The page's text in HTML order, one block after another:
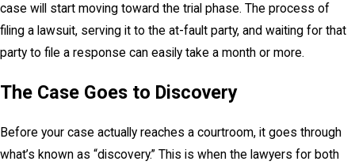
case will start moving toward the trial phase. The process of
filing a lawsuit, serving it to the at-fault party, and waiting for that
party to file a response can easily take a month or more.
The Case Goes to Discovery
Before your case actually reaches a courtroom, it goes through
what’s known as “discovery.” This is when the lawyers for both